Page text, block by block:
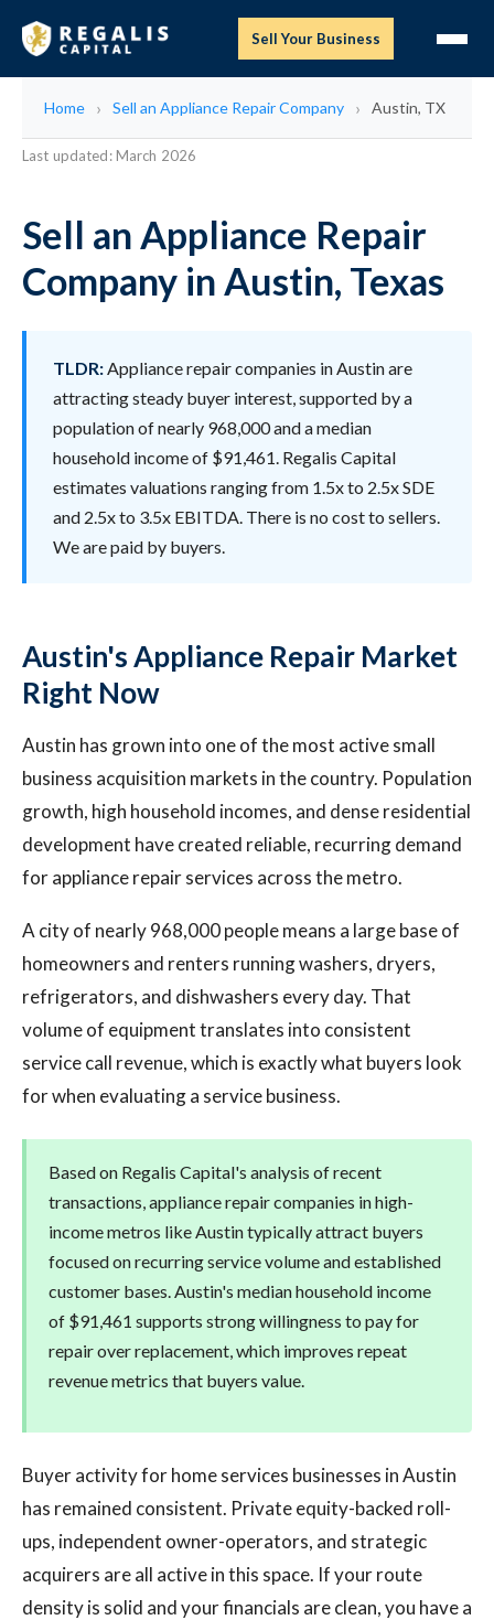
Sell Your Business
Home Sell an Appliance Repair Company Austin, TX
Last updated: March 2026
Sell an Appliance Repair
Company in Austin, Texas
TLDR:Appliance repair companies in Austin are
attracting steady buyer interest, supported by a
population of nearly 968,000 and a median
household income of $91,461. Regalis Capital
estimates valuations ranging from 1.5x to 2.5x SDE
and 2.5x to 3.5x EBITDA. There is no cost to sellers.
We are paid by buyers.
Austin's Appliance Repair Market
Right Now
Austin has grown into one of the most active small
business acquisition markets in the country. Population
growth, high household incomes, and dense residential
development have created reliable, recurring demand
for appliance repair services across the metro.
A city of nearly 968,000 people means a large base of
homeowners and renters running washers, dryers,
refrigerators, and dishwashers every day. That
volume of equipment translates into consistent
service call revenue, which is exactly what buyers look
for when evaluating a service business.
Based on Regalis Capital's analysis of recent
transactions, appliance repair companies in high-
income metros like Austin typically attract buyers
focused on recurring service volume and established
customer bases. Austin's median household income
of $91,461 supports strong willingness to pay for
repair over replacement, which improves repeat
revenue metrics that buyers value.
Buyer activity for home services businesses in Austin
has remained consistent. Private equity-backed roll-
ups, independent owner-operators, and strategic
acquirers are all active in this space. If your route
density is solid and your financials are clean, you have a